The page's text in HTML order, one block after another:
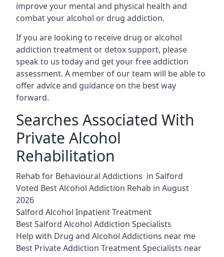
improve your mental and physical health and
combat your alcohol or drug addiction.
If you are looking to receive drug or alcohol
addiction treatment or detox support, please
speak to us today and get your free addiction
assessment. A member of our team will be able to
offer advice and guidance on the best way
forward.
Searches Associated With
Private Alcohol
Rehabilitation
Rehab for Behavioural Addictions in Salford
Voted Best Alcohol Addiction Rehab in August
2026
Salford Alcohol Inpatient Treatment
Best Salford Alcohol Addiction Specialists
Help with Drug and Alcohol Addictions near me
Best Private Addiction Treatment Specialists near